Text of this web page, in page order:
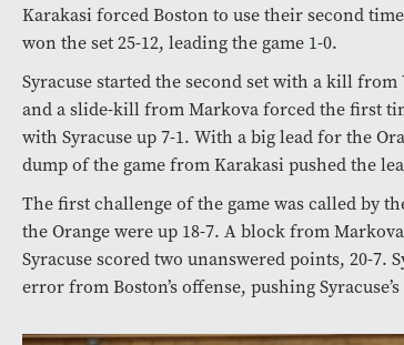
Karakasi forced Boston to use their second
won the set 25-12, leading the game 1-0.
Syracuse started the second set with a kill
and a slide-kill from Markova forced the first
with Syracuse up 7-1. With a big lead for the
dump of the game from Karakasi pushed the
The first challenge of the game was called by
the Orange were up 18-7. A block from
Syracuse scored two unanswered points, 20-7.
error from Boston’s offense, pushing Syracuse’s